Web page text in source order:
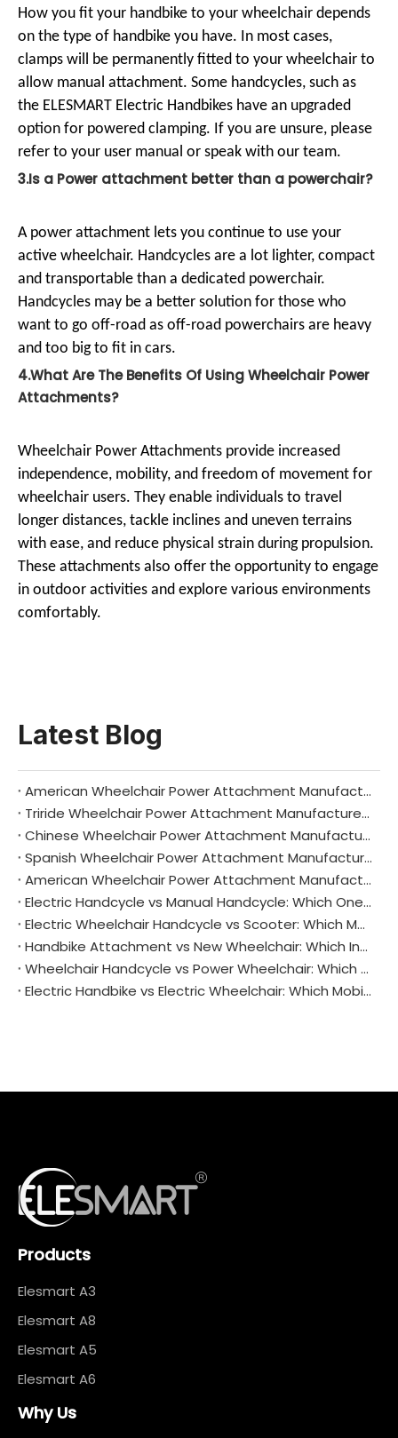
How you fit your handbike to your wheelchair depends
on the type of handbike you have. In most cases,
clamps will be permanently fitted to your wheelchair to
allow manual attachment. Some handcycles, such as
the ELESMART Electric Handbikes have an upgraded
option for powered clamping. If you are unsure, please
refer to your user manual or speak with our team.
3.Is a Power attachment better than a powerchair?
A power attachment lets you continue to use your
active wheelchair. Handcycles are a lot lighter, compact
and transportable than a dedicated powerchair.
Handcycles may be a better solution for those who
want to go off-road as off-road powerchairs are heavy
and too big to fit in cars.
4.What Are The Benefits Of Using Wheelchair Power
Attachments?
Wheelchair Power Attachments provide increased
independence, mobility, and freedom of movement for
wheelchair users. They enable individuals to travel
longer distances, tackle inclines and uneven terrains
with ease, and reduce physical strain during propulsion.
These attachments also offer the opportunity to engage
in outdoor activities and explore various environments
comfortably.
Latest Blog
American Wheelchair Power Attachment Manufacturers: Driving Innovation and Independence Across the United States
Triride Wheelchair Power Attachment Manufacturers: Redefining Mobility with Italian Innovation
Chinese Wheelchair Power Attachment Manufacturers: Driving Global Mobility Innovation
Spanish Wheelchair Power Attachment Manufacturers: Driving Mobility and Independence Across Iberia
American Wheelchair Power Attachment Manufacturers: Driving Innovation and Independence
Electric Handcycle vs Manual Handcycle: Which One Is Right for You?
Electric Wheelchair Handcycle vs Scooter: Which Mobility Aid Suits You Best?
Handbike Attachment vs New Wheelchair: Which Investment Makes Sense for You?
Wheelchair Handcycle vs Power Wheelchair: Which One Fits Your Life Better?
Electric Handbike vs Electric Wheelchair: Which Mobility Solution Is Right for You?
Products
Elesmart A3
Elesmart A8
Elesmart A5
Elesmart A6
Why Us